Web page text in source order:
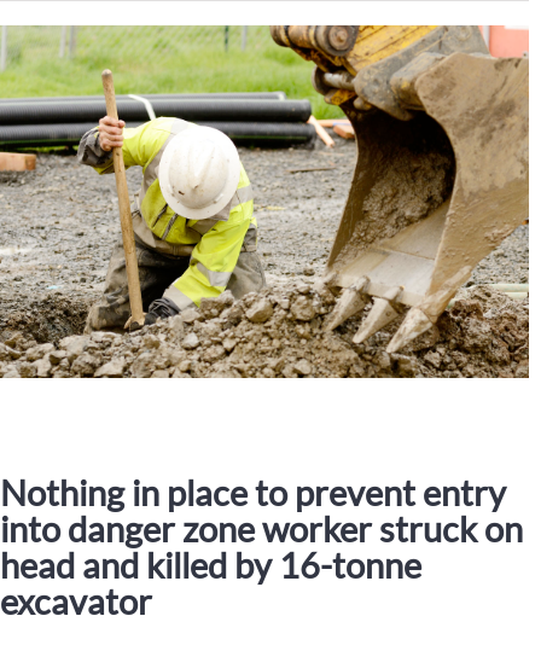
Nothing in place to prevent entry
into danger zone worker struck on
head and killed by 16-tonne
excavator